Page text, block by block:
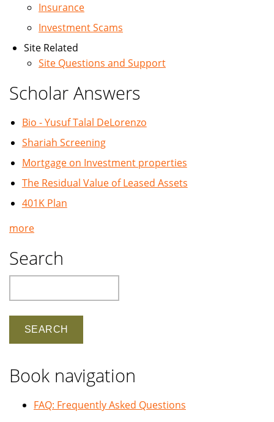
Insurance
Investment Scams
Site Related
Site Questions and Support
Scholar Answers
Bio - Yusuf Talal DeLorenzo
Shariah Screening
Mortgage on Investment properties
The Residual Value of Leased Assets
401K Plan
more
Search
Book navigation
FAQ: Frequently Asked Questions